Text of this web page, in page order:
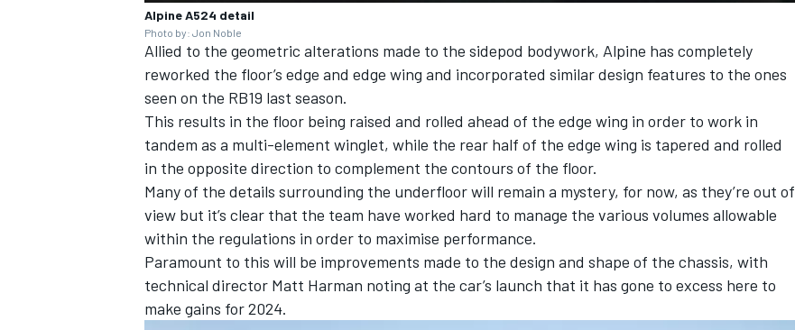
Alpine A524 detail
Photo by: Jon Noble
Allied to the geometric alterations made to the sidepod bodywork, Alpine has completely
reworked the floor’s edge and edge wing and incorporated similar design features to the ones
seen on the RB19 last season.
This results in the floor being raised and rolled ahead of the edge wing in order to work in
tandem as a multi-element winglet, while the rear half of the edge wing is tapered and rolled
in the opposite direction to complement the contours of the floor.
Many of the details surrounding the underfloor will remain a mystery, for now, as they’re out of
view but it’s clear that the team have worked hard to manage the various volumes allowable
within the regulations in order to maximise performance.
Paramount to this will be improvements made to the design and shape of the chassis, with
technical director Matt Harman noting at the car’s launch that it has gone to excess here to
make gains for 2024.